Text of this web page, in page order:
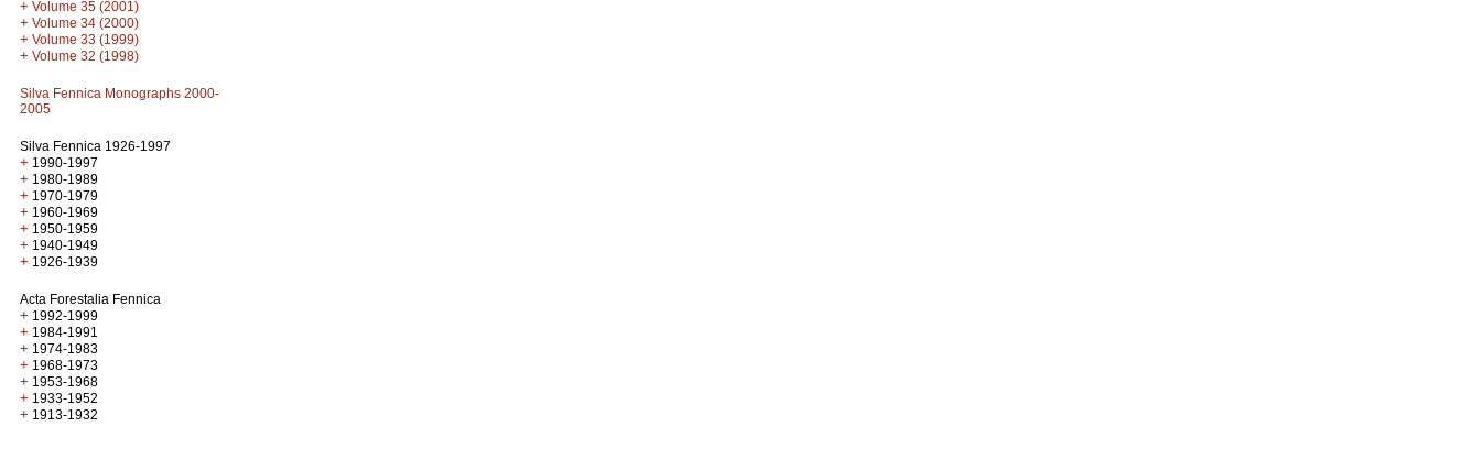
+ Volume 35 (2001)
+ Volume 34 (2000)
+ Volume 33 (1999)
+ Volume 32 (1998)
Silva Fennica Monographs 2000-
2005
Silva Fennica 1926-1997
+ 1990-1997
+ 1980-1989
+ 1970-1979
+ 1960-1969
+ 1950-1959
+ 1940-1949
+ 1926-1939
Acta Forestalia Fennica
+ 1992-1999
+ 1984-1991
+ 1974-1983
+ 1968-1973
+ 1953-1968
+ 1933-1952
+ 1913-1932